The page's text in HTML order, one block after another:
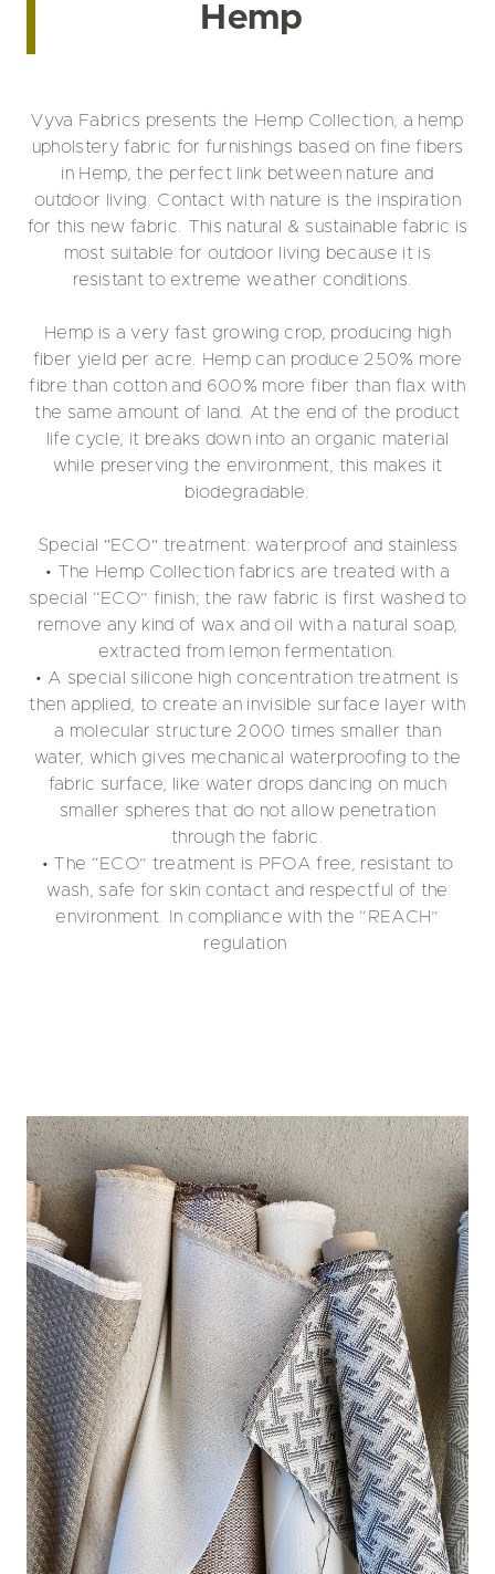
Hemp
Vyva Fabrics presents the Hemp Collection, a hemp
upholstery fabric for furnishings based on fine fibers
in Hemp, the perfect link between nature and
outdoor living. Contact with nature is the inspiration
for this new fabric. This natural & sustainable fabric is
most suitable for outdoor living because it is
resistant to extreme weather conditions.
Hemp is a very fast growing crop, producing high
fiber yield per acre. Hemp can produce 250% more
fibre than cotton and 600% more fiber than flax with
the same amount of land. At the end of the product
life cycle, it breaks down into an organic material
while preserving the environment, this makes it
biodegradable.
Special "ECO" treatment: waterproof and stainless
• The Hemp Collection fabrics are treated with a
special “ECO” finish; the raw fabric is first washed to
remove any kind of wax and oil with a natural soap,
extracted from lemon fermentation.
• A special silicone high concentration treatment is
then applied, to create an invisible surface layer with
a molecular structure 2000 times smaller than
water, which gives mechanical waterproofing to the
fabric surface, like water drops dancing on much
smaller spheres that do not allow penetration
through the fabric.
• The “ECO” treatment is PFOA free, resistant to
wash, safe for skin contact and respectful of the
environment. In compliance with the “REACH”
regulation